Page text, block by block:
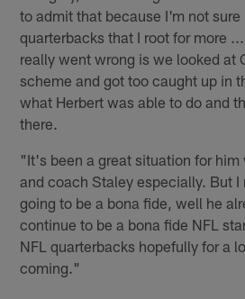
to admit that because I'm not
quarterbacks that I root for more
really went wrong is we looked at
scheme and got too caught up in
what Herbert was able to do and
there.
"It's been a great situation for him
and coach Staley especially. But I
going to be a bona fide, well he
continue to be a bona fide NFL
NFL quarterbacks hopefully for a
coming."